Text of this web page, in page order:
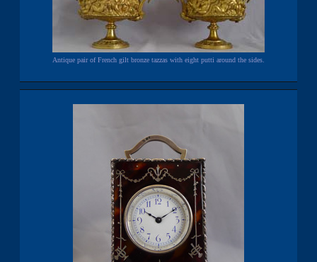
Antique pair of French gilt bronze tazzas with eight putti around the sides.